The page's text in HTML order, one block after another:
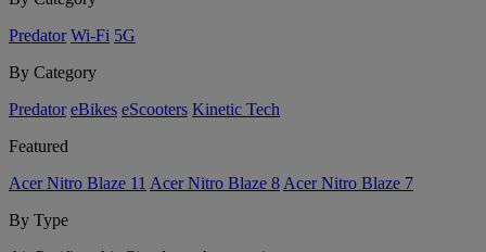
Predator Wi-Fi 5G
By Category
Predator eBikes eScooters Kinetic Tech
Featured
Acer Nitro Blaze 11 Acer Nitro Blaze 8 Acer Nitro Blaze 7
By Type